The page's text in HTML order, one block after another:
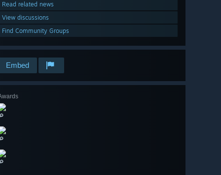
Read related news
View discussions
Find Community Groups
Embed